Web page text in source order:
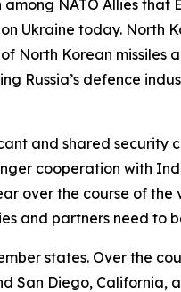
NATO Allies that
Ukraine today. North
North Korean missiles
Russia’s defence
and shared security
cooperation with
over the course of the
and partners need to
states. Over the
San Diego, California,